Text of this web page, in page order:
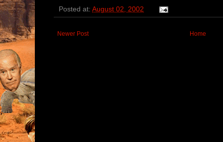
Posted at: August 02, 2002
Newer Post Home